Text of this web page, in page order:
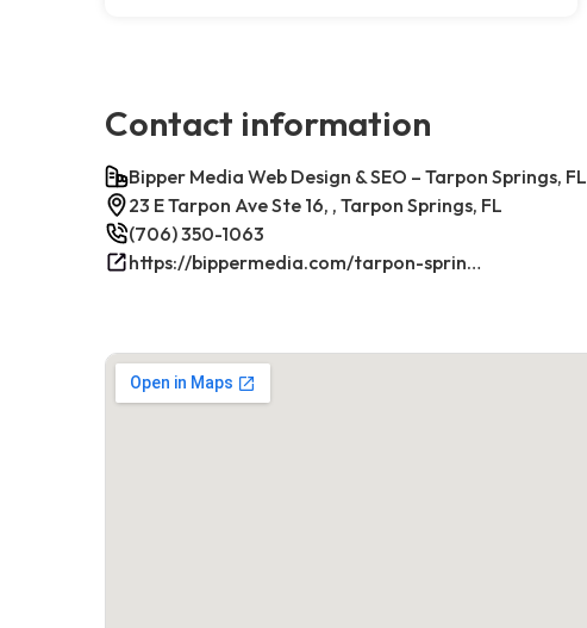
Contact information
Bipper Media Web Design & SEO – Tarpon Springs, FL
23 E Tarpon Ave Ste 16, , Tarpon Springs, FL
(706) 350-1063
https://bippermedia.com/tarpon-springs-fl-seo/